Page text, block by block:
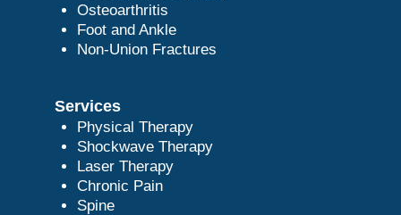
Osteoarthritis
Foot and Ankle
Non-Union Fractures
Services
Physical Therapy
Shockwave Therapy
Laser Therapy
Chronic Pain
Spine